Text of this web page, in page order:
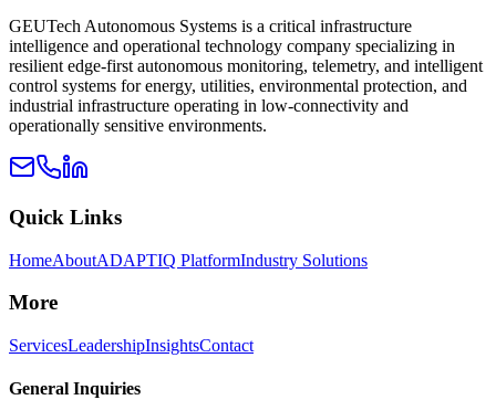
GEUTech Autonomous Systems is a critical infrastructure
intelligence and operational technology company specializing in
resilient edge-first autonomous monitoring, telemetry, and intelligent
control systems for energy, utilities, environmental protection, and
industrial infrastructure operating in low-connectivity and
operationally sensitive environments.
Quick Links
HomeAboutADAPTIQ PlatformIndustry Solutions
More
ServicesLeadershipInsightsContact
General Inquiries